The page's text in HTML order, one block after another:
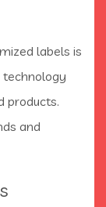
labels is
technology
products.
and